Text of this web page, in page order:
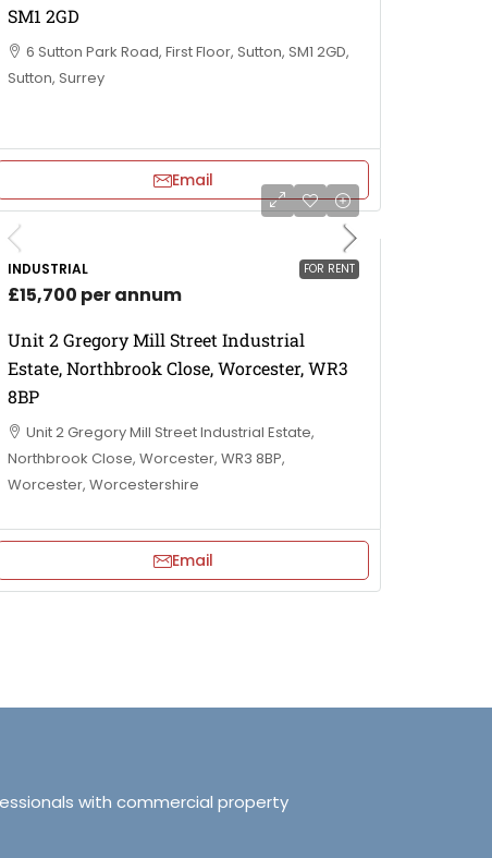
SM1 2GD
6 Sutton Park Road, First Floor, Sutton, SM1 2GD,
Sutton, Surrey
Email
FOR RENT
INDUSTRIAL
£15,700 per annum
Unit 2 Gregory Mill Street Industrial
Estate, Northbrook Close, Worcester, WR3
8BP
Unit 2 Gregory Mill Street Industrial Estate,
Northbrook Close, Worcester, WR3 8BP,
Worcester, Worcestershire
Email
with commercial property